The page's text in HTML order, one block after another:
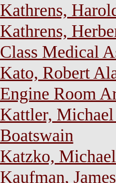
Kathrens,
Kathrens,
Class Medical
Kato, Robert
Engine Room
Kattler,
Boatswain
Katzko,
Kaufman,